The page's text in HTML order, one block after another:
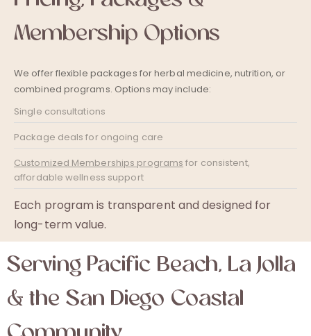
Membership Options
We offer flexible packages for herbal medicine, nutrition, or
combined programs. Options may include:
Single consultations
Package deals for ongoing care
Customized Memberships programs for consistent,
affordable wellness support
Each program is transparent and designed for
long-term value.
Serving Pacific Beach, La Jolla
& the San Diego Coastal